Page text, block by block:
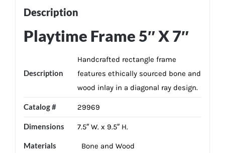
Description
Playtime Frame 5″ X 7″
Description
Handcrafted rectangle frame
features ethically sourced bone and
wood inlay in a diagonal ray design.
Catalog # 29969
Dimensions 7.5″ W. x 9.5″ H.
Materials Bone and Wood